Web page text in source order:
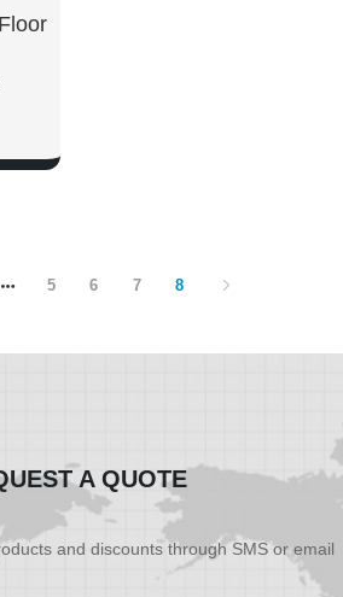
5 6 7 8
A QUOTE
and discounts through SMS or email